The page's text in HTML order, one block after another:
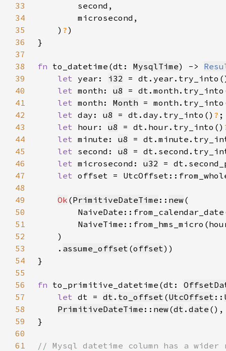
33
34
35
    )
?
36
37
38
fn to_datetime(dt: MysqlTime) ->
39
let year: i32 =
40
let month: u8 =
41
let month: Month =
42
let day: u8 = dt.day.try_into() ?
43
let hour: u8 = dt.hour.try_into()
44
let minute: u8 =
45
let second: u8 =
46
let microsecond: u32 =
47
let offset =
48
49
Ok (PrimitiveDateTime :: new
50
51
52
53
    .
assume_offset (offset
54
55
56
fn to_primitive_datetime(dt:
57
let dt = dt . to_offset (UtcOffset ::
58
PrimitiveDateTime :: new(dt . date
59
60
61